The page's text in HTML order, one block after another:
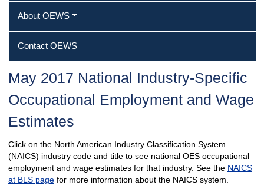
About OEWS
Contact OEWS
May 2017 National Industry-Specific
Occupational Employment and Wage
Estimates
Click on the North American Industry Classification System
(NAICS) industry code and title to see national OES occupational
employment and wage estimates for that industry. See the NAICS
at BLS pagefor more information about the NAICS system.